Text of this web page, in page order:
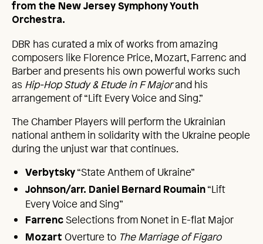
from the New Jersey Symphony Youth
Orchestra.
DBR has curated a mix of works from amazing
composers like Florence Price, Mozart, Farrenc and
Barber and presents his own powerful works such
as Hip-Hop Study & Etude in F Majorand his
arrangement of “Lift Every Voice and Sing.”
The Chamber Players will perform the Ukrainian
national anthem in solidarity with the Ukraine people
during the unjust war that continues.
Verbytsky“State Anthem of Ukraine”
Johnson/arr. Daniel Bernard Roumain“Lift
Every Voice and Sing”
FarrencSelections from Nonet in E-flat Major
Mozart Overture to The Marriage of Figaro